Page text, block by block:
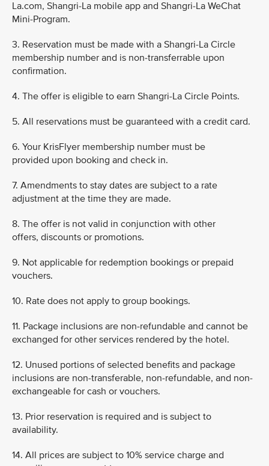
La.com, Shangri-La mobile app and Shangri-La WeChat
Mini-Program.
3. Reservation must be made with a Shangri-La Circle
membership number and is non-transferrable upon
confirmation.
4. The offer is eligible to earn Shangri-La Circle Points.
5. All reservations must be guaranteed with a credit card.
6. Your KrisFlyer membership number must be
provided upon booking and check in.
7. Amendments to stay dates are subject to a rate
adjustment at the time they are made.
8. The offer is not valid in conjunction with other
offers, discounts or promotions.
9. Not applicable for redemption bookings or prepaid
vouchers.
10. Rate does not apply to group bookings.
11. Package inclusions are non-refundable and cannot be
exchanged for other services rendered by the hotel.
12. Unused portions of selected benefits and package
inclusions are non-transferable, non-refundable, and non-
exchangeable for cash or vouchers.
13. Prior reservation is required and is subject to
availability.
14. All prices are subject to 10% service charge and